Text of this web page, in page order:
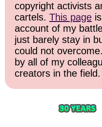
copyright activists
cartels. This page
account of my
just barely stay in
could not
by all of my
creators in the field.